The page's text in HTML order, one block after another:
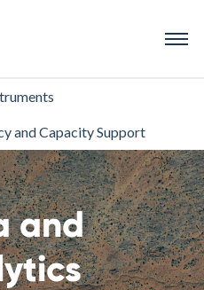
and Capacity Support
and